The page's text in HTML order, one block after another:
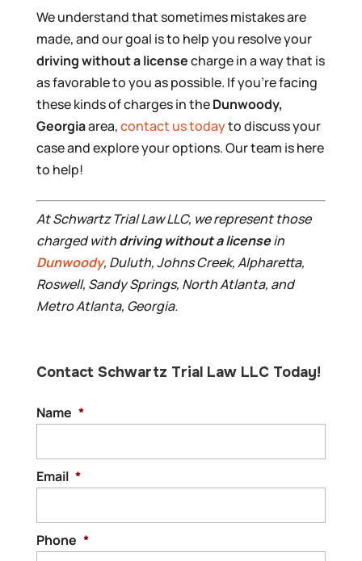
We understand that sometimes mistakes are
made, and our goal is to help you resolve your
driving without a licensecharge in a way that is
as favorable to you as possible. If you’re facing
these kinds of charges in theDunwoody,
Georgiaarea,contact us todayto discuss your
case and explore your options. Our team is here
to help!
At Schwartz Trial Law LLC, we represent those
charged withdriving without a licensein
Dunwoody, Duluth, Johns Creek, Alpharetta,
Roswell, Sandy Springs, North Atlanta, and
Metro Atlanta, Georgia.
Contact Schwartz Trial Law LLC Today!
Name *
Email *
Phone *